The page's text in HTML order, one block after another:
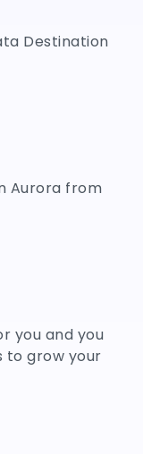
Destination
Aurora from
you and you
to grow your